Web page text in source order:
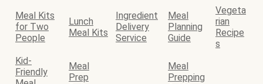
Meal Kits
for Two
People
Lunch
Meal Kits
Ingredient
Delivery
Service
Meal
Planning
Guide
Vegeta
rian
Recipe
s
Kid-
Friendly
Meal
Prep
Meal
Prepping